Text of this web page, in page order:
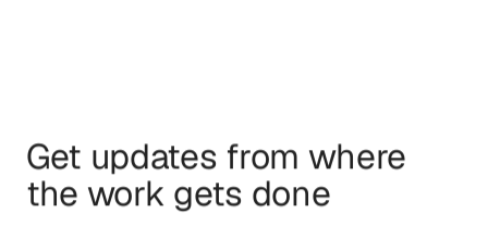
Get updates from where
the work gets done